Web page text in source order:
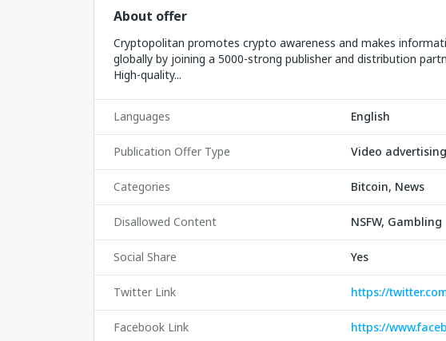
About offer
Cryptopolitan promotes crypto awareness and makes
globally by joining a 5000-strong publisher and distribution
High-quality...
Languages English
Publication Offer Type Video advertising
Categories Bitcoin, News
Disallowed Content NSFW, Gambling
Social Share Yes
Twitter Link https://
Facebook Link https://